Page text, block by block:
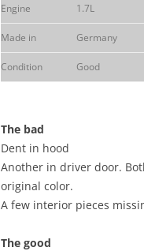
Engine 1.7L
Made in Germany
Condition Good
The bad
Dent in hood
Another in driver door.
original color.
A few interior pieces
The good